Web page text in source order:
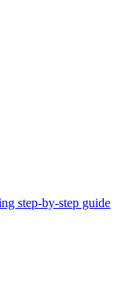
step-by-step guide